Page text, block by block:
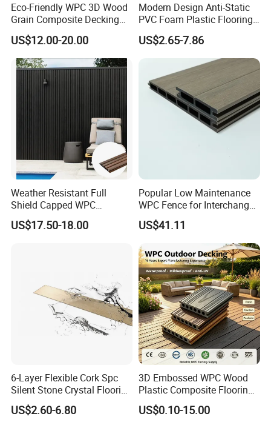
Eco-Friendly WPC 3D Wood
Grain Composite Decking
for Outdoor
US$12.00-20.00
Modern Design Anti-Static
PVC Foam Plastic Flooring
Waterproof Outdoor WPC
Wood Composite Decking
US$2.65-7.86
Weather Resistant Full
Shield Capped WPC
Wooden Composite Wall
Cladding for Outdoor
US$17.50-18.00
Popular Low Maintenance
WPC Fence for Interchange
Square: Anti-Corrosion,
Scratch-Resistant & Durable
US$41.11
6-Layer Flexible Cork Spc
Silent Stone Crystal Flooring
- Enf Grade Underfloor
Heating Compatible
US$2.60-6.80
3D Embossed WPC Wood
Plastic Composite Flooring
Solid Decking 25mm
Manufacturer
US$0.10-15.00